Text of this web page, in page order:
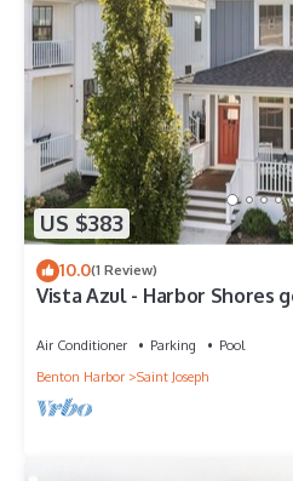
US $383
10.0(1 Review)
Vista Azul - Harbor Shores
Air Conditioner Parking
Pool
Benton Harbor
Saint Joseph